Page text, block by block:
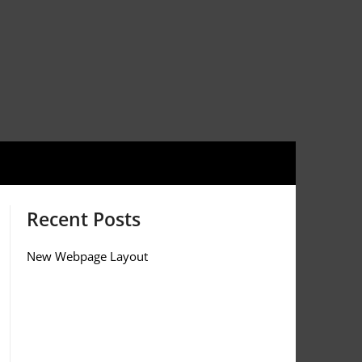
Recent Posts
New Webpage Layout